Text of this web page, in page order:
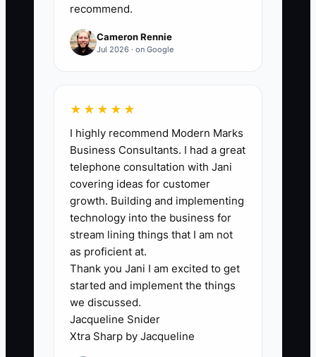
📊 The Core KPI
from brand channels that match your
ideal client profile and request a
planning conversation. A qualified
inquiry must meet your stated
household or profession criteria and
provide a usable contact method. A
practical first benchmark is 12 qualified
inquiries per month, with at least 8
coming from approved content, events,
the website, or referral partners rather
than paid list purchases.
recommend.
Cameron Rennie
Jul 2026 · on Google
★★★★★
I highly recommend Modern Marks
Business Consultants. I had a great
telephone consultation with Jani
covering ideas for customer
growth. Building and implementing
technology into the business for
stream lining things that I am not
as proficient at.
Thank you Jani I am excited to get
started and implement the things
we discussed.
Jacqueline Snider
Xtra Sharp by Jacqueline